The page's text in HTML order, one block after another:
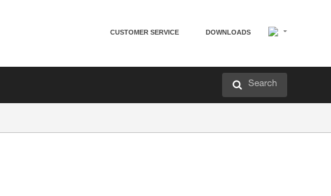
CUSTOMER SERVICE DOWNLOADS
Search